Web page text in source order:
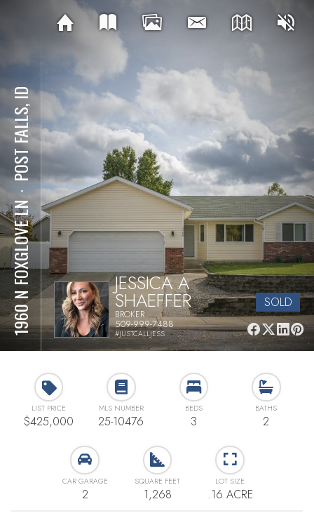
1960 N FOXGLOVE LN
⋅
POST FALLS, ID
JESSICA A
SHAEFFER
BROKER
509-999-7488
#JUSTCALLJESS
SOLD
LIST PRICE
$425,000
MLS NUMBER
25-10476
BEDS
3
BATHS
2
CAR GARAGE
2
SQUARE FEET
1,268
LOT SIZE
.16 ACRE